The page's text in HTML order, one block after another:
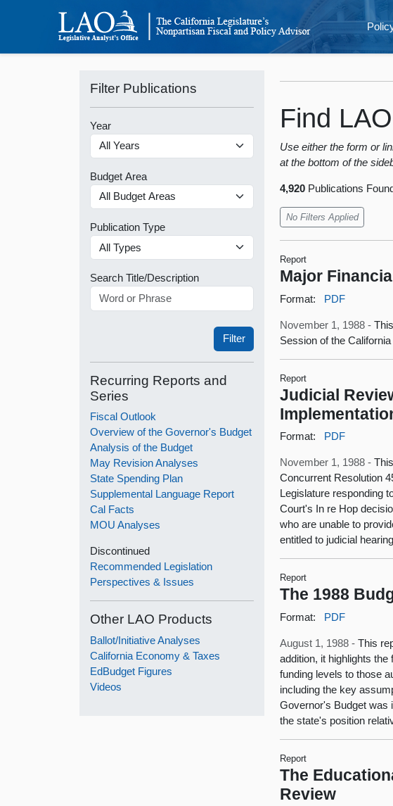
Filter Publications
Year
Budget Area
Publication Type
Search Title/Description
Recurring Reports and
Series
Fiscal Outlook
Overview of the Governor's Budget
Analysis of the Budget
May Revision Analyses
State Spending Plan
Supplemental Language Report
Cal Facts
MOU Analyses
Discontinued
Recommended Legislation
Perspectives & Issues
Other LAO Products
Ballot/Initiative Analyses
California Economy & Taxes
EdBudget Figures
Videos
Find
Use either the form or
at the bottom of the
4,920 Publications
No Filters Applied
Report
Major
Format: PDF
November 1, 1988 -
Session of the
Report
Judicial
Format: PDF
November 1, 1988 -
Concurrent Resolution
Legislature responding
Court's In re Hop
who are unable to
entitled to judicial
Report
The 1988
Format: PDF
August 1, 1988 -This
addition, it highlights
funding levels to those
including the key
Governor's Budget was
the state's position
Report
The
Review